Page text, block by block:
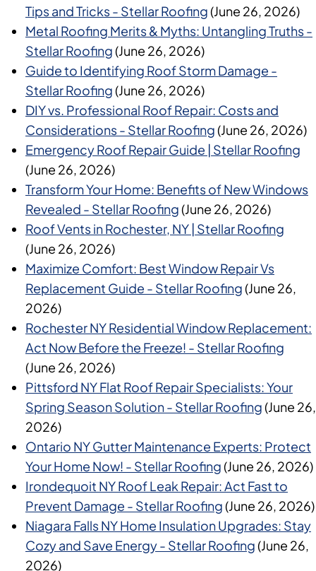
Tips and Tricks - Stellar Roofing(June 26, 2026)
Metal Roofing Merits & Myths: Untangling Truths -
Stellar Roofing(June 26, 2026)
Guide to Identifying Roof Storm Damage -
Stellar Roofing(June 26, 2026)
DIY vs. Professional Roof Repair: Costs and
Considerations - Stellar Roofing(June 26, 2026)
Emergency Roof Repair Guide | Stellar Roofing
(June 26, 2026)
Transform Your Home: Benefits of New Windows
Revealed - Stellar Roofing(June 26, 2026)
Roof Vents in Rochester, NY | Stellar Roofing
(June 26, 2026)
Maximize Comfort: Best Window Repair Vs
Replacement Guide - Stellar Roofing(June 26,
2026)
Rochester NY Residential Window Replacement:
Act Now Before the Freeze! - Stellar Roofing
(June 26, 2026)
Pittsford NY Flat Roof Repair Specialists: Your
Spring Season Solution - Stellar Roofing(June 26,
2026)
Ontario NY Gutter Maintenance Experts: Protect
Your Home Now! - Stellar Roofing(June 26, 2026)
Irondequoit NY Roof Leak Repair: Act Fast to
Prevent Damage - Stellar Roofing(June 26, 2026)
Niagara Falls NY Home Insulation Upgrades: Stay
Cozy and Save Energy - Stellar Roofing(June 26,
2026)